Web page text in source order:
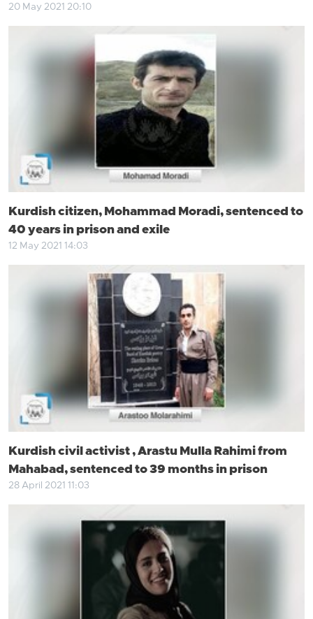
20 May 2021 20:10
Kurdish citizen, Mohammad Moradi, sentenced to
40 years in prison and exile
12 May 2021 14:03
Kurdish civil activist , Arastu Mulla Rahimi from
Mahabad, sentenced to 39 months in prison
28 April 2021 11:03